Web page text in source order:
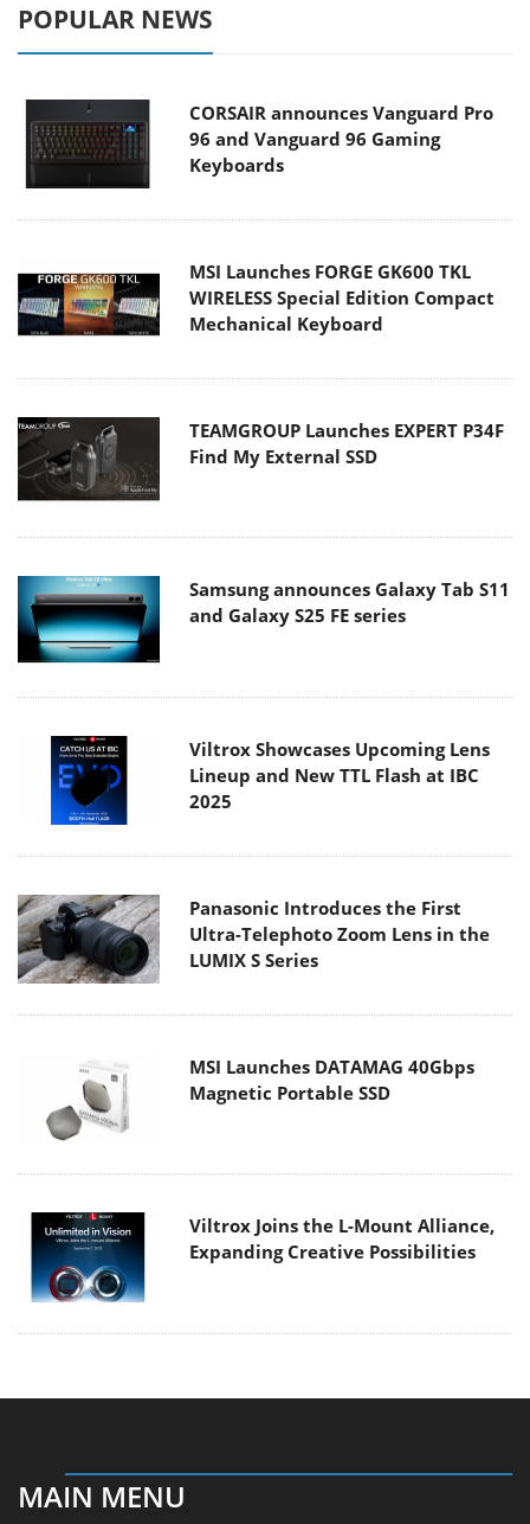
POPULAR NEWS
CORSAIR announces Vanguard Pro
96 and Vanguard 96 Gaming
Keyboards
MSI Launches FORGE GK600 TKL
WIRELESS Special Edition Compact
Mechanical Keyboard
TEAMGROUP Launches EXPERT P34F
Find My External SSD
Samsung announces Galaxy Tab S11
and Galaxy S25 FE series
Viltrox Showcases Upcoming Lens
Lineup and New TTL Flash at IBC
2025
Panasonic Introduces the First
Ultra-Telephoto Zoom Lens in the
LUMIX S Series
MSI Launches DATAMAG 40Gbps
Magnetic Portable SSD
Viltrox Joins the L-Mount Alliance,
Expanding Creative Possibilities
MAIN MENU